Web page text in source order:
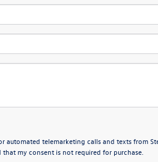
automated telemarketing calls and texts from
my consent is not required for purchase.